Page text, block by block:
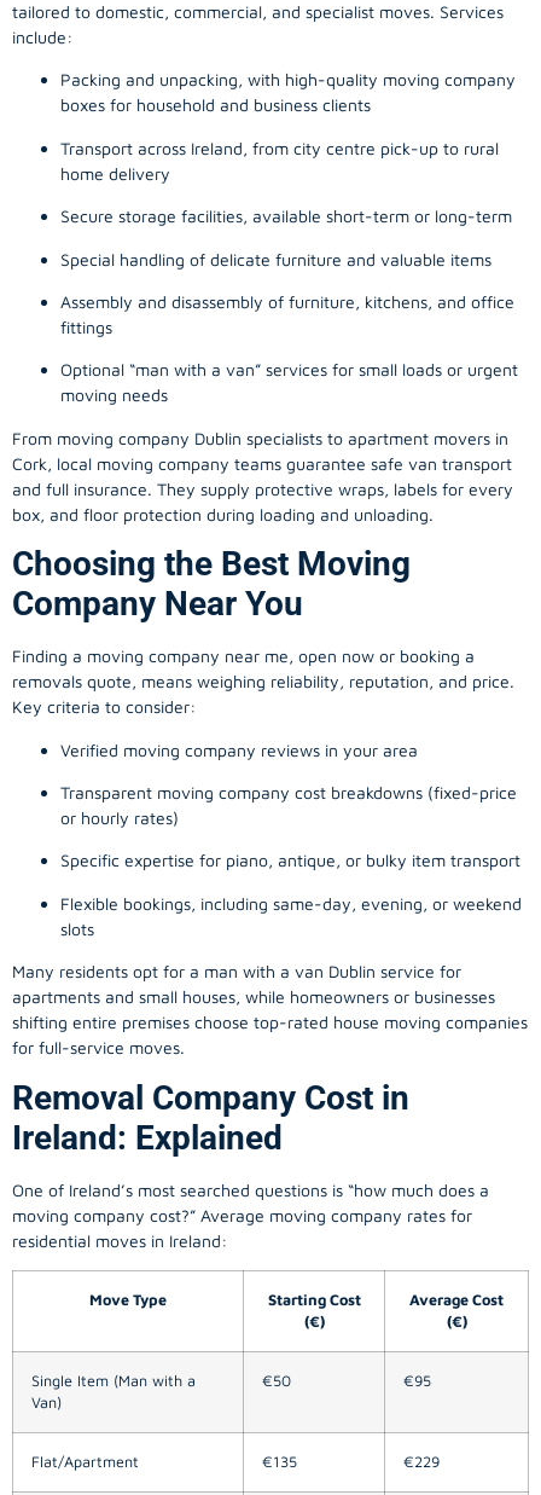
tailored to domestic, commercial, and specialist moves. Services
include:
Packing and unpacking, with high-quality moving company
boxes for household and business clients
Transport across Ireland, from city centre pick-up to rural
home delivery
Secure storage facilities, available short-term or long-term
Special handling of delicate furniture and valuable items
Assembly and disassembly of furniture, kitchens, and office
fittings
Optional “man with a van” services for small loads or urgent
moving needs
From moving company Dublin specialists to apartment movers in
Cork, local moving company teams guarantee safe van transport
and full insurance. They supply protective wraps, labels for every
box, and floor protection during loading and unloading.
Choosing the Best Moving
Company Near You
Finding a moving company near me, open now or booking a
removals quote, means weighing reliability, reputation, and price.
Key criteria to consider:
Verified moving company reviews in your area
Transparent moving company cost breakdowns (fixed-price
or hourly rates)
Specific expertise for piano, antique, or bulky item transport
Flexible bookings, including same-day, evening, or weekend
slots
Many residents opt for a man with a van Dublin service for
apartments and small houses, while homeowners or businesses
shifting entire premises choose top-rated house moving companies
for full-service moves.
Removal Company Cost in
Ireland: Explained
One of Ireland’s most searched questions is “how much does a
moving company cost?” Average moving company rates for
residential moves in Ireland:
Move Type
Starting Cost
(€)
Average Cost
(€)
Single Item (Man with a
Van)
€50 €95
Flat/Apartment €135 €229